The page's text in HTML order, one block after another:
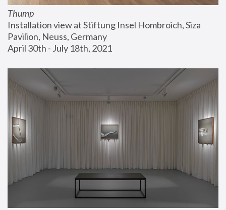
Thump
Installation view at Stiftung Insel Hombroich, Siza
Pavilion, Neuss, Germany
April 30th - July 18th, 2021